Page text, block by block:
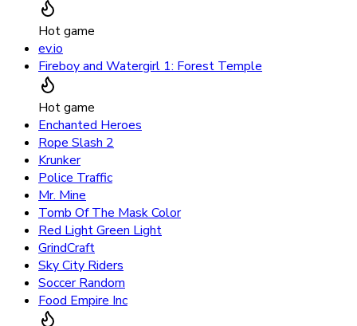
Hot game
ev.io
Fireboy and Watergirl 1: Forest Temple
Hot game
Enchanted Heroes
Rope Slash 2
Krunker
Police Traffic
Mr. Mine
Tomb Of The Mask Color
Red Light Green Light
GrindCraft
Sky City Riders
Soccer Random
Food Empire Inc